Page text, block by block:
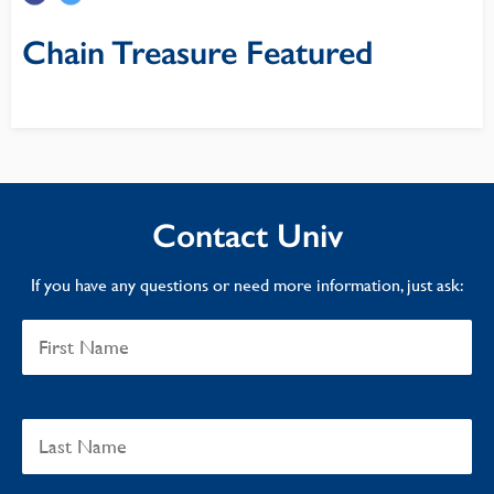
Chain Treasure Featured
Contact Univ
If you have any questions or need more information, just ask: